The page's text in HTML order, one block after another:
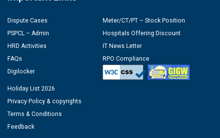
Dispute Cases
PSPCL – Admin
HRD Activities
FAQs
Digilocker
Meter/CT/PT – Stock Position
Hospitals Offering Discount
IT News Letter
RPO Compliance
Holiday List 2026
Privacy Policy & copyrights
Terms & Conditions
Feedback